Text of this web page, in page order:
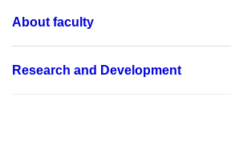
About faculty
Research and Development